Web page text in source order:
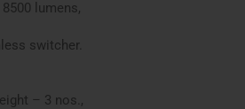
lumens,
switcher.
– 3 nos.,